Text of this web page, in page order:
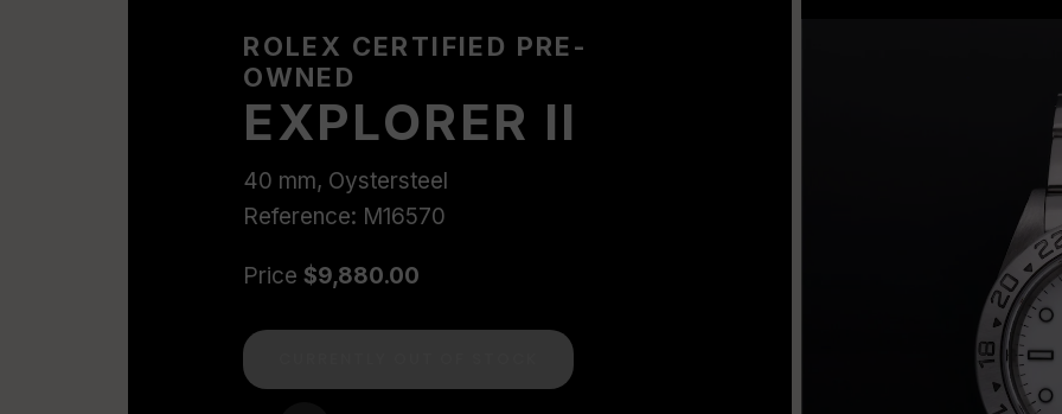
ROLEX CERTIFIED PRE-
OWNED
EXPLORER II
40 mm, Oystersteel
Reference: M16570
Price$9,880.00